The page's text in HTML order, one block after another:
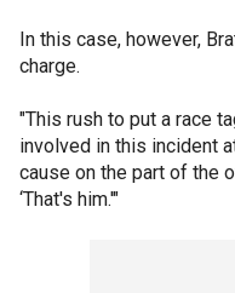
In this case, however,
charge.
"This rush to put a race
involved in this incident
cause on the part of the
‘That's him.'"